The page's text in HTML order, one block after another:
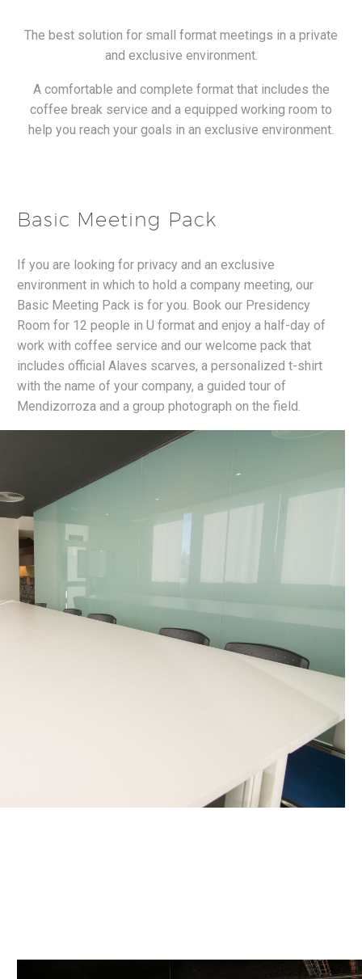
The best solution for small format meetings in a private
and exclusive environment.
A comfortable and complete format that includes the
coffee break service and a equipped working room to
help you reach your goals in an exclusive environment.
Basic Meeting Pack
If you are looking for privacy and an exclusive
environment in which to hold a company meeting, our
Basic Meeting Pack is for you. Book our Presidency
Room for 12 people in U format and enjoy a half-day of
work with coffee service and our welcome pack that
includes official Alaves scarves, a personalized t-shirt
with the name of your company, a guided tour of
Mendizorroza and a group photograph on the field.